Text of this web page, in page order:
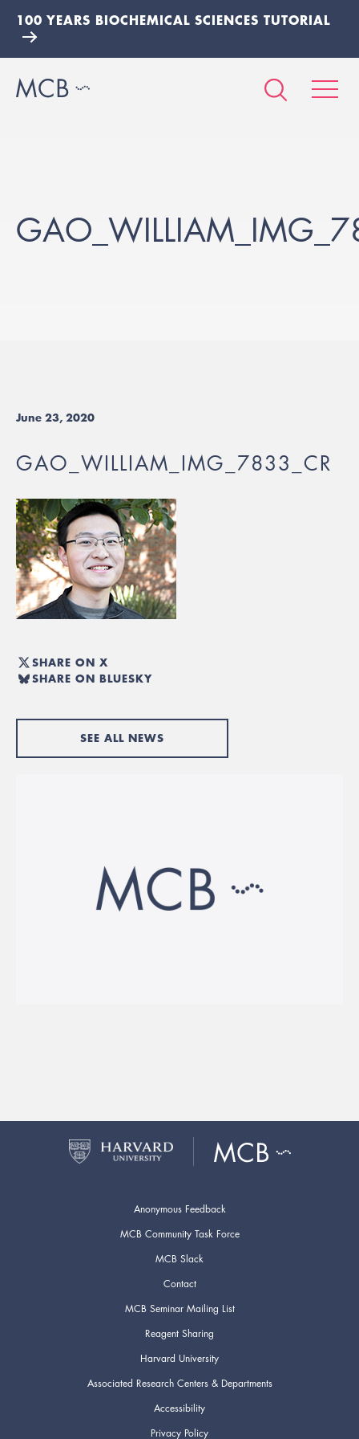
100 YEARS BIOCHEMICAL SCIENCES TUTORIAL
June 23, 2020
GAO_WILLIAM_IMG_7833_CR
SHARE ON X
SHARE ON BLUESKY
SEE ALL NEWS
Anonymous Feedback
MCB Community Task Force
MCB Slack
Contact
MCB Seminar Mailing List
Reagent Sharing
Harvard University
Associated Research Centers & Departments
Accessibility
Privacy Policy